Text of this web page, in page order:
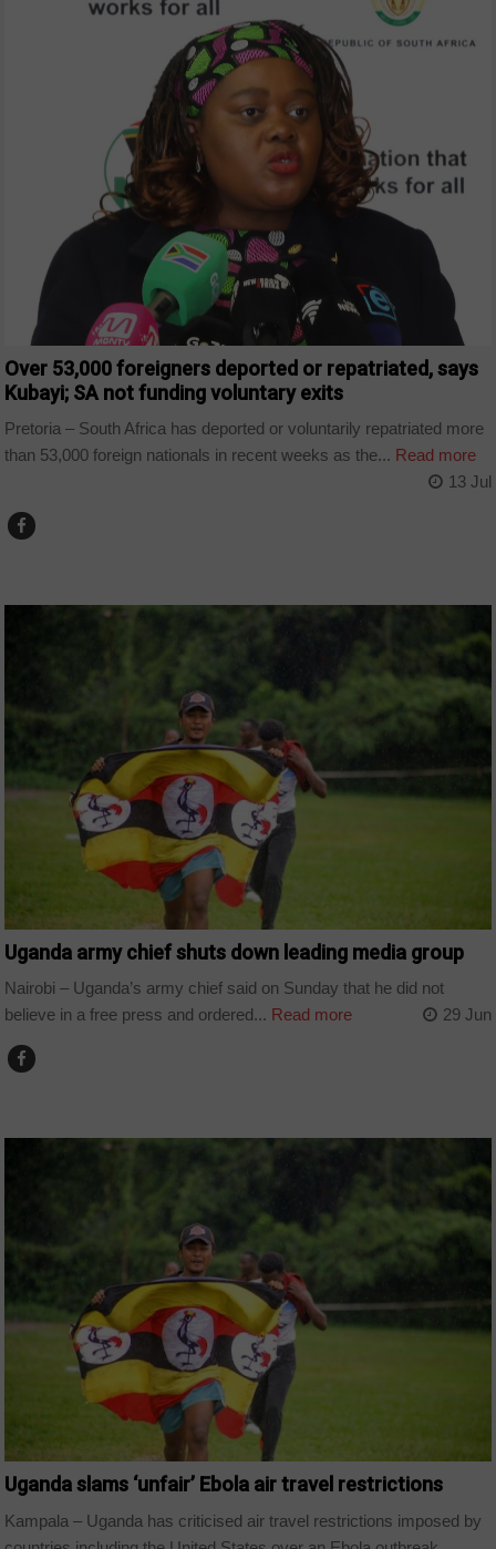
Over 53,000 foreigners deported or repatriated, says
Kubayi; SA not funding voluntary exits
Pretoria – South Africa has deported or voluntarily repatriated more
than 53,000 foreign nationals in recent weeks as the... Read more
13 Jul
Uganda army chief shuts down leading media group
Nairobi – Uganda’s army chief said on Sunday that he did not
believe in a free press and ordered... Read more 29 Jun
Uganda slams ‘unfair’ Ebola air travel restrictions
Kampala – Uganda has criticised air travel restrictions imposed by